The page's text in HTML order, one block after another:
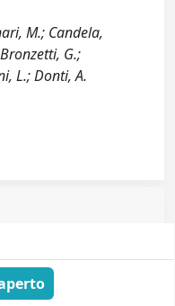
M.; Candela,
G.;
L.; Donti, A.